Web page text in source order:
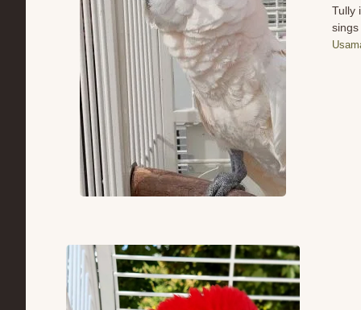
Tully